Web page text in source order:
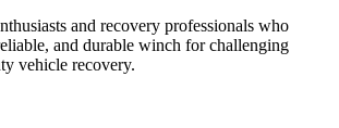
and recovery professionals who
and durable winch for challenging
vehicle recovery.